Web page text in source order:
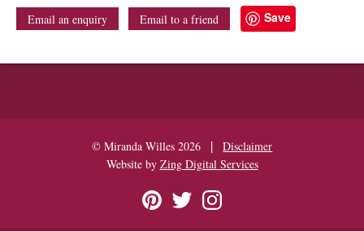
Email an enquiry Email to a friend Save
© Miranda Willes 2026 |
Disclaimer
Website by Zing Digital Services